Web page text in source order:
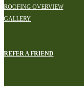
ROOFING OVERVIEW
GALLERY
REFER A FRIEND